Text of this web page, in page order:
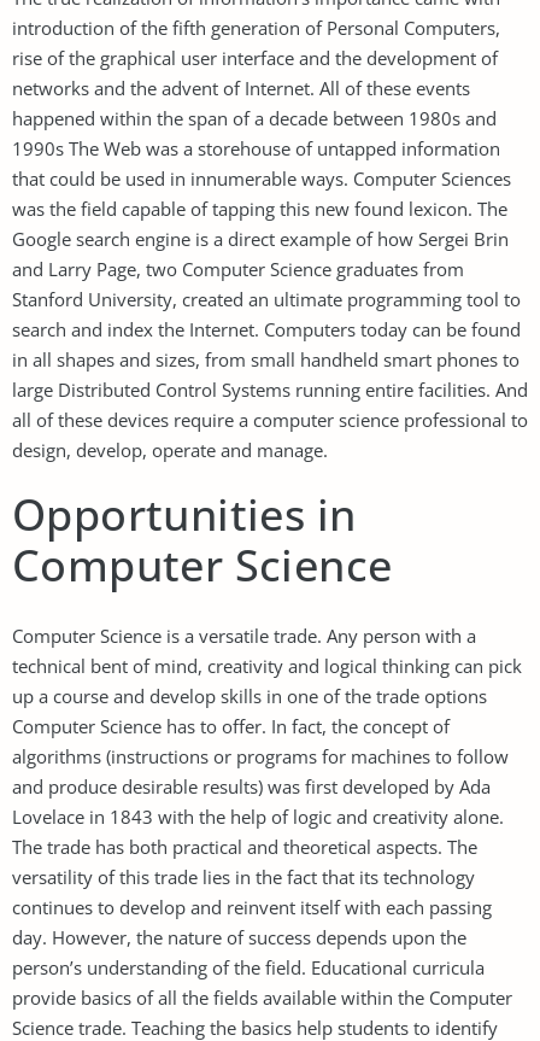
introduction of the fifth generation of Personal Computers,
rise of the graphical user interface and the development of
networks and the advent of Internet. All of these events
happened within the span of a decade between 1980s and
1990s The Web was a storehouse of untapped information
that could be used in innumerable ways. Computer Sciences
was the field capable of tapping this new found lexicon. The
Google search engine is a direct example of how Sergei Brin
and Larry Page, two Computer Science graduates from
Stanford University, created an ultimate programming tool to
search and index the Internet. Computers today can be found
in all shapes and sizes, from small handheld smart phones to
large Distributed Control Systems running entire facilities. And
all of these devices require a computer science professional to
design, develop, operate and manage.
Opportunities in
Computer Science
Computer Science is a versatile trade. Any person with a
technical bent of mind, creativity and logical thinking can pick
up a course and develop skills in one of the trade options
Computer Science has to offer. In fact, the concept of
algorithms (instructions or programs for machines to follow
and produce desirable results) was first developed by Ada
Lovelace in 1843 with the help of logic and creativity alone.
The trade has both practical and theoretical aspects. The
versatility of this trade lies in the fact that its technology
continues to develop and reinvent itself with each passing
day. However, the nature of success depends upon the
person’s understanding of the field. Educational curricula
provide basics of all the fields available within the Computer
Science trade. Teaching the basics help students to identify